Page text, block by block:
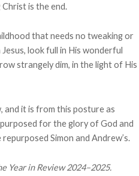
Christ is the end.
that needs no tweaking or
look full in His wonderful
strangely dim, in the light of His
and it is from this posture as
for the glory of God and
Simon and Andrew’s.
Year in Review 2024–2025.